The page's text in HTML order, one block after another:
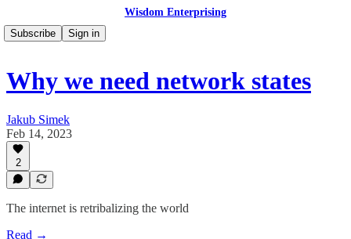
Wisdom Enterprising
Subscribe
Sign in
Why we need network states
Jakub Simek
Feb 14, 2023
2
The internet is retribalizing the world
Read →